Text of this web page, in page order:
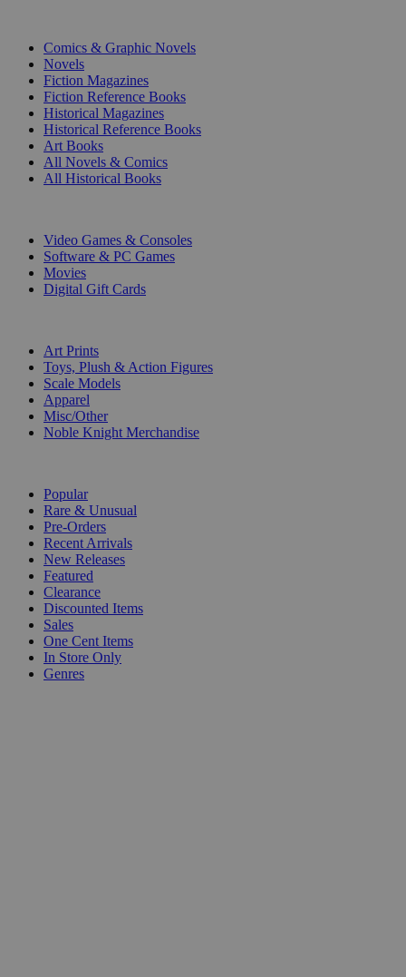
Comics & Graphic Novels
Novels
Fiction Magazines
Fiction Reference Books
Historical Magazines
Historical Reference Books
Art Books
All Novels & Comics
All Historical Books
Video Games & Consoles
Software & PC Games
Movies
Digital Gift Cards
Art Prints
Toys, Plush & Action Figures
Scale Models
Apparel
Misc/Other
Noble Knight Merchandise
Popular
Rare & Unusual
Pre-Orders
Recent Arrivals
New Releases
Featured
Clearance
Discounted Items
Sales
One Cent Items
In Store Only
Genres